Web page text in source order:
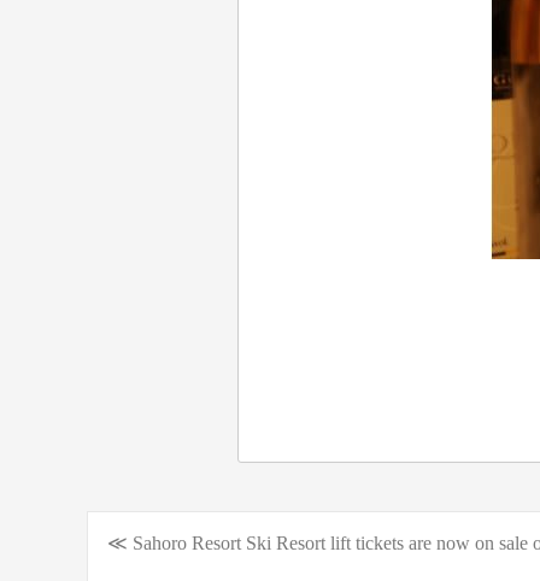
Post
≪ Sahoro Resort Ski Resort lift tickets are now on sale